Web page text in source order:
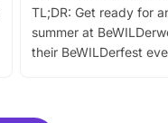
TL;DR: Get ready for
summer at
their BeWILDerfest